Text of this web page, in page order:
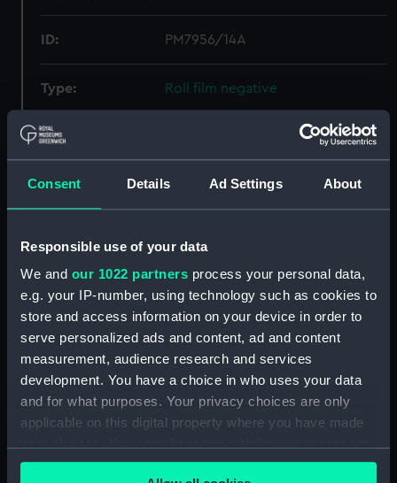
Consent Details Ad Settings About
Responsible use of your data
We and our 1022 partners process your personal data,
e.g. your IP-number, using technology such as cookies to
store and access information on your device in order to
serve personalized ads and content, ad and content
measurement, audience research and services
development. You have a choice in who uses your data
and for what purposes. Your privacy choices are only
applicable on this digital property where you have made
any time from the Cookie Declaration or by clicking on
ID: PM7956/14A
Type: Roll film negative
Materials:
Display location: Not on display
Vessels: Rapid (1942) ; Keppel (1954)
Cavalier (1944) Wave Chief (1946)
December 1971
Credit:
National Maritime Museum,
Greenwich, London, Wettern